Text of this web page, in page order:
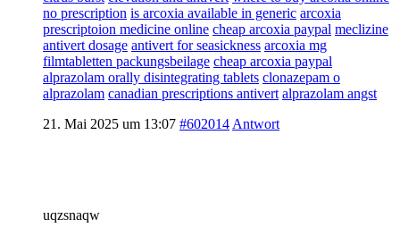
no prescription is arcoxia available in generic arcoxia
prescriptoion medicine online cheap arcoxia paypal meclizine
antivert dosage antivert for seasickness arcoxia mg
filmtabletten packungsbeilage cheap arcoxia paypal
alprazolam orally disintegrating tablets clonazepam o
alprazolam canadian prescriptions antivert alprazolam angst
21. Mai 2025 um 13:07 #602014 Antwort
uqzsnaqw